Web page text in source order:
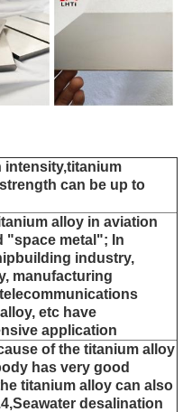
intensity,titanium
can be up to
alloy in aviation
"space metal"; In
industry,
manufacturing
etc have
application
of the titanium alloy
has very good
titanium alloy can also
desalination